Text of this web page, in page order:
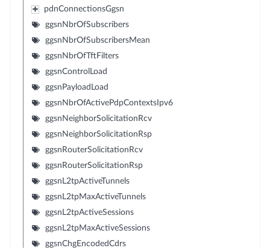
pdnConnectionsGgsn
ggsnNbrOfSubscribers
ggsnNbrOfSubscribersMean
ggsnNbrOfTftFilters
ggsnControlLoad
ggsnPayloadLoad
ggsnNbrOfActivePdpContextsIpv6
ggsnNeighborSolicitationRcv
ggsnNeighborSolicitationRsp
ggsnRouterSolicitationRcv
ggsnRouterSolicitationRsp
ggsnL2tpActiveTunnels
ggsnL2tpMaxActiveTunnels
ggsnL2tpActiveSessions
ggsnL2tpMaxActiveSessions
ggsnChgEncodedCdrs